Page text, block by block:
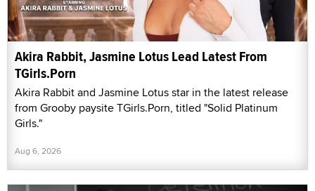
Akira Rabbit, Jasmine Lotus Lead Latest From
TGirls.Porn
Akira Rabbit and Jasmine Lotus star in the latest release
from Grooby paysite TGirls.Porn, titled "Solid Platinum
Girls."
Aug 6, 2026